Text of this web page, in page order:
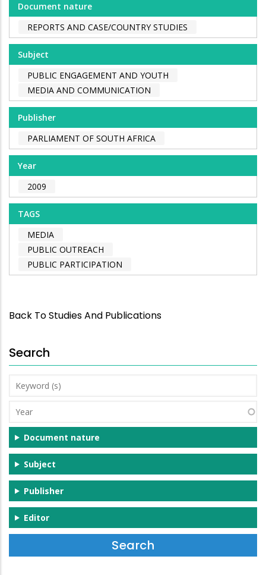
Document nature
REPORTS AND CASE/COUNTRY STUDIES
Subject
PUBLIC ENGAGEMENT AND YOUTH
MEDIA AND COMMUNICATION
Publisher
PARLIAMENT OF SOUTH AFRICA
Year
2009
TAGS
MEDIA
PUBLIC OUTREACH
PUBLIC PARTICIPATION
Back To Studies And Publications
Search
Keyword
(s)
Year
Document nature
Subject
Publisher
Editor